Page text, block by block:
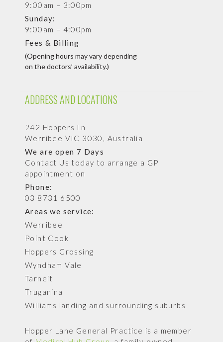
9:00am – 3:00pm
Sunday:
9:00am – 4:00pm
Fees & Billing
(Opening hours may vary depending
on the doctors’ availability.)
ADDRESS AND LOCATIONS
242 Hoppers Ln
Werribee VIC 3030, Australia
We are open 7 Days
Contact Us today to arrange a GP
appointment on
Phone:
03 8731 6500
Areas we service:
Werribee
Point Cook
Hoppers Crossing
Wyndham Vale
Tarneit
Truganina
Williams landing and surrounding suburbs
Hopper Lane General Practice is a member